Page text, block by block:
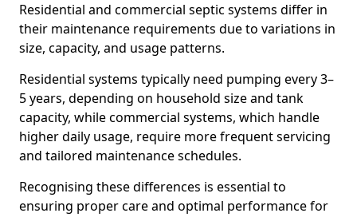
Residential and commercial septic systems differ in
their maintenance requirements due to variations in
size, capacity, and usage patterns.
Residential systems typically need pumping every 3–
5 years, depending on household size and tank
capacity, while commercial systems, which handle
higher daily usage, require more frequent servicing
and tailored maintenance schedules.
Recognising these differences is essential to
ensuring proper care and optimal performance for